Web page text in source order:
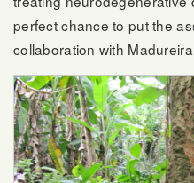
perfect chance to put the
collaboration with